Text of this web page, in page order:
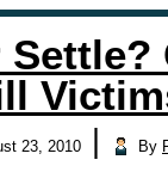
23, 2010 By